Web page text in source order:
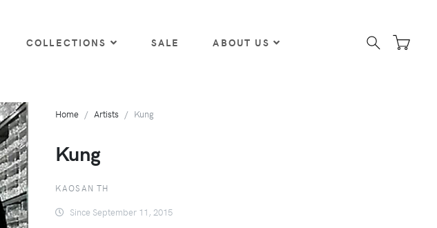
COLLECTIONS SALE ABOUT US
Home Artists Kung
Kung
KAOSAN TH
Since September 11, 2015